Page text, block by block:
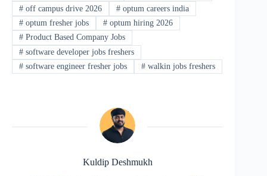
#off campus drive 2026 #optum careers india
#optum fresher jobs #optum hiring 2026
#Product Based Company Jobs
#software developer jobs freshers
#software engineer fresher jobs #walkin jobs freshers
Kuldip Deshmukh